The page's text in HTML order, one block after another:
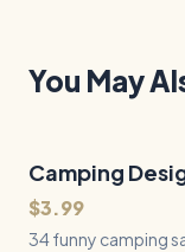
You May
QUICK VIEW
34Files
Camping
$3.99
34 funny camping